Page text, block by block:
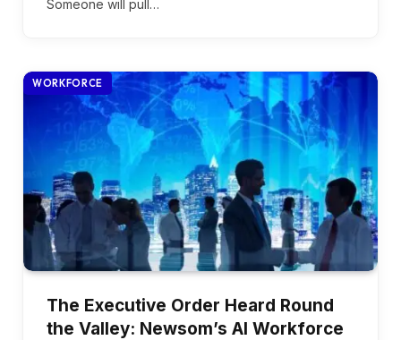
Someone will pull…
WORKFORCE
The Executive Order Heard Round
the Valley: Newsom’s AI Workforce